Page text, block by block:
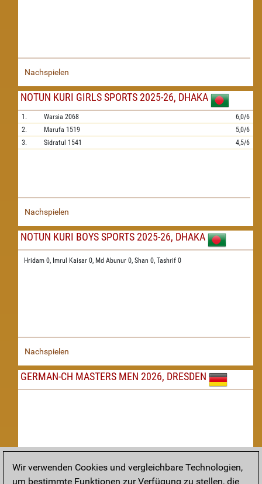
Nachspielen
NOTUN KURI GIRLS SPORTS 2025-26, DHAKA
1. Warsia 2068
6,0/6
2.
Marufa 1519
5,0/6
3.
Sidratul 1541 4,5/6
Nachspielen
NOTUN KURI BOYS SPORTS 2025-26, DHAKA
Hridam 0, Imrul Kaisar 0, Md Abunur 0, Shan 0, Tashrif 0
Nachspielen
GERMAN-CH MASTERS MEN 2026, DRESDEN
Wir verwenden Cookies und vergleichbare Technologien,
um bestimmte Funktionen zur Verfügung zu stellen, die